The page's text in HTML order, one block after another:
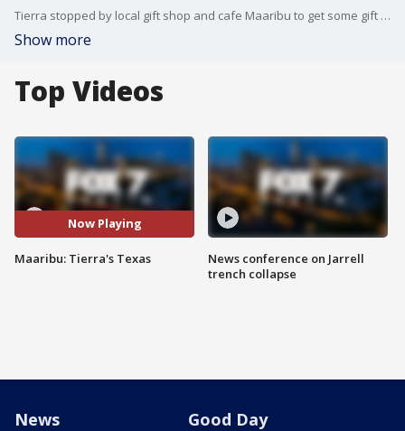
Tierra stopped by local gift shop and cafe Maaribu to get some gift ideas for any occasion and had a bite from their gluten free cafe!
Show more
Top Videos
Now Playing
Maaribu: Tierra's Texas
News conference on Jarrell
trench collapse
News Good Day